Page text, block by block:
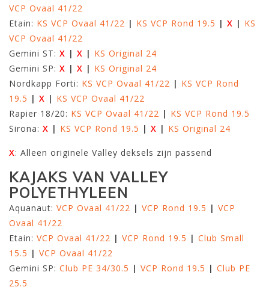
VCP Ovaal 41/22
Etain: KS VCP Ovaal 41/22 | KS VCP Rond 19.5 | X | KS
VCP Ovaal 41/22
Gemini ST: X | X | KS Original 24
Gemini SP: X | X | KS Original 24
Nordkapp Forti: KS VCP Ovaal 41/22 | KS VCP Rond
19.5 | X | KS VCP Ovaal 41/22
Rapier 18/20: KS VCP Ovaal 41/22 | KS VCP Rond 19.5
Sirona: X | KS VCP Rond 19.5 | X | KS Original 24
X: Alleen originele Valley deksels zijn passend
KAJAKS VAN VALLEY
POLYETHYLEEN
Aquanaut: VCP Ovaal 41/22 | VCP Rond 19.5 | VCP
Ovaal 41/22
Etain: VCP Ovaal 41/22 | VCP Rond 19.5 | Club Small
15.5 | VCP Ovaal 41/22
Gemini SP: Club PE 34/30.5 | VCP Rond 19.5 | Club PE
25.5